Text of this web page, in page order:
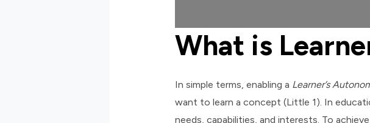
What is
In simple terms, enabling a Learner’s
want to learn a concept (Little 1). In
needs, capabilities, and interests. To